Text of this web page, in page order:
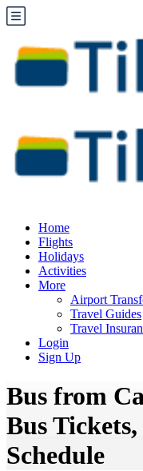
Home
Flights
Holidays
Activities
More
Airport
Travel Guides
Travel
Login
Sign Up
Bus from
Bus
Schedule